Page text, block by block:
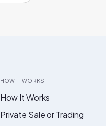
HOW IT WORKS
How It Works
Private Sale or Trading